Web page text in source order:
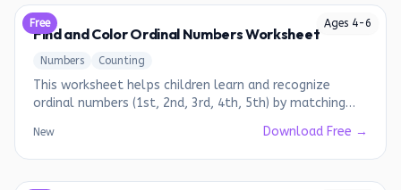
Ages 4-6
Free
Find and Color Ordinal Numbers Worksheet
Numbers Counting
This worksheet helps children learn and recognize
ordinal numbers (1st, 2nd, 3rd, 4th, 5th) by matching
New Download Free →